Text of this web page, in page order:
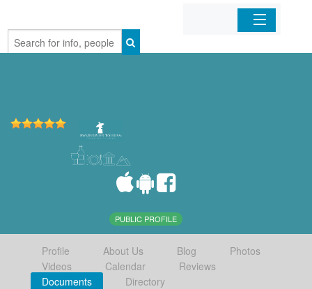
Home
PUBLIC PROFILE
Profile About Us Blog
Photos
Videos
Calendar
Reviews
Documents
Directory